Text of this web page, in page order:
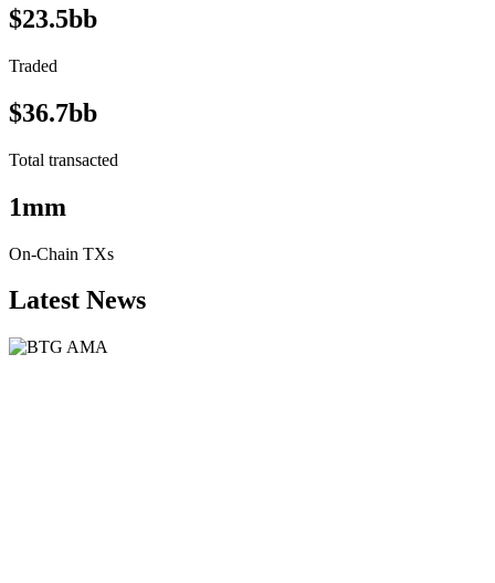
$23.5bb
Traded
$36.7bb
Total transacted
1mm
On-Chain TXs
Latest News